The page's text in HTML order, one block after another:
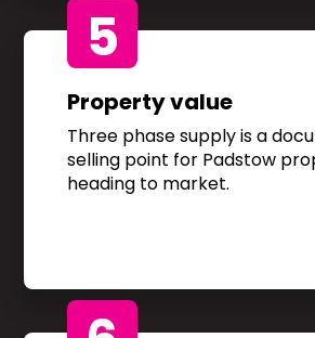
5
Property value
Three phase supply is a
selling point for Padstow
heading to market.